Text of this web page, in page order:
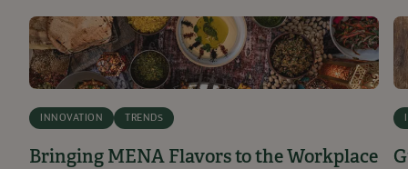
Bringing MENA Flavors to the Workplace
INNOVATION TRENDS